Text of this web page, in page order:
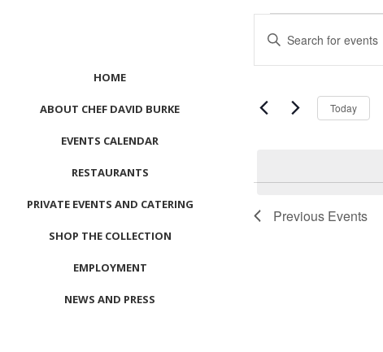
HOME
ABOUT CHEF DAVID BURKE
EVENTS CALENDAR
RESTAURANTS
PRIVATE EVENTS AND CATERING
SHOP THE COLLECTION
EMPLOYMENT
NEWS AND PRESS
Events
Search
and
Navigation
Enter
Keyword.
Search
Events
Today
List
of
events
Previous Events